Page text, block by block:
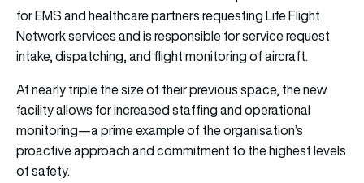
for EMS and healthcare partners requesting Life Flight
Network services and is responsible for service request
intake, dispatching, and flight monitoring of aircraft.
At nearly triple the size of their previous space, the new
facility allows for increased staffing and operational
monitoring—a prime example of the organisation’s
proactive approach and commitment to the highest levels
of safety.